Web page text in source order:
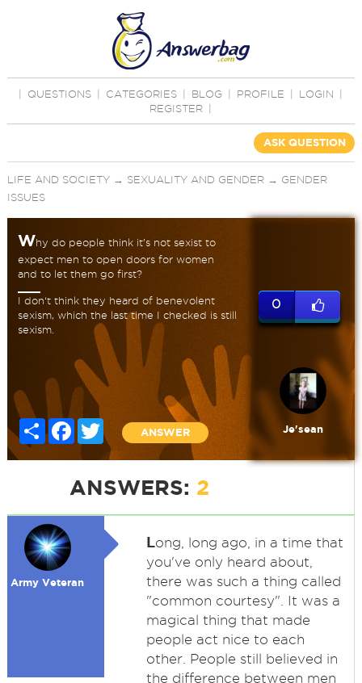
QUESTIONS CATEGORIES BLOG PROFILE LOGIN
REGISTER
ASK QUESTION
LIFE AND SOCIETY→ SEXUALITY AND GENDER→ GENDER
ISSUES
Why do people think it’s not sexist to
expect men to open doors for women
and to let them go first?
I don‘t think they heard of benevolent
sexism, which the last time I checked is still
sexism.
Share FacebookTwitter
ANSWER
0
Je'sean
ANSWERS: 2
Army Veteran
Long, long ago, in a time that
you've only heard about,
there was such a thing called
"common courtesy". It was a
magical thing that made
people act nice to each
other. People still believed in
the difference between men